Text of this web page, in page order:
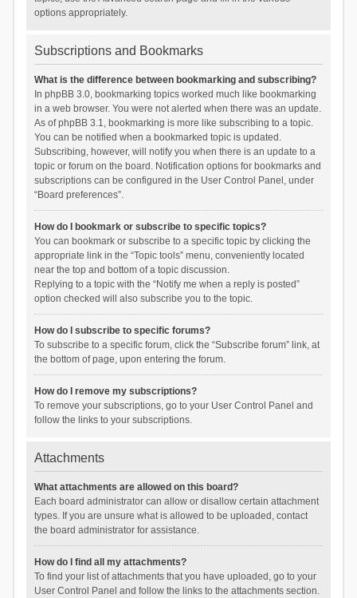
options appropriately.
Subscriptions and Bookmarks
What is the difference between bookmarking and subscribing?
In phpBB 3.0, bookmarking topics worked much like bookmarking
in a web browser. You were not alerted when there was an update.
As of phpBB 3.1, bookmarking is more like subscribing to a topic.
You can be notified when a bookmarked topic is updated.
Subscribing, however, will notify you when there is an update to a
topic or forum on the board. Notification options for bookmarks and
subscriptions can be configured in the User Control Panel, under
“Board preferences”.
How do I bookmark or subscribe to specific topics?
You can bookmark or subscribe to a specific topic by clicking the
appropriate link in the “Topic tools” menu, conveniently located
near the top and bottom of a topic discussion.
Replying to a topic with the “Notify me when a reply is posted”
option checked will also subscribe you to the topic.
How do I subscribe to specific forums?
To subscribe to a specific forum, click the “Subscribe forum” link, at
the bottom of page, upon entering the forum.
How do I remove my subscriptions?
To remove your subscriptions, go to your User Control Panel and
follow the links to your subscriptions.
Attachments
What attachments are allowed on this board?
Each board administrator can allow or disallow certain attachment
types. If you are unsure what is allowed to be uploaded, contact
the board administrator for assistance.
How do I find all my attachments?
To find your list of attachments that you have uploaded, go to your
User Control Panel and follow the links to the attachments section.